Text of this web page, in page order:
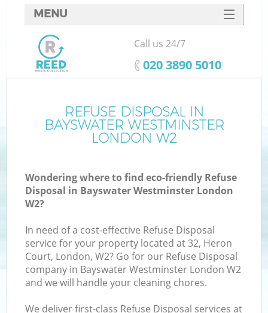
REFUSE DISPOSAL IN
BAYSWATER WESTMINSTER
LONDON W2
Wondering where to find eco-friendly Refuse
Disposal in Bayswater Westminster London
W2?
In need of a cost-effective Refuse Disposal
service for your property located at 32, Heron
Court, London, W2? Go for our Refuse Disposal
company in Bayswater Westminster London W2
and we will handle your cleaning chores.
We deliver first-class Refuse Disposal services at
MENU
SERVICES
HOME
FAQ
CONTACTS
Call us 24/7
‎020 3890 5010